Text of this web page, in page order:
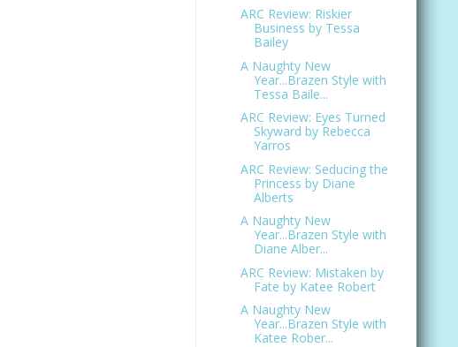
ARC Review: Riskier
Business by Tessa
Bailey
A Naughty New
Year...Brazen Style with
Tessa Baile...
ARC Review: Eyes Turned
Skyward by Rebecca
Yarros
ARC Review: Seducing the
Princess by Diane
Alberts
A Naughty New
Year...Brazen Style with
Diane Alber...
ARC Review: Mistaken by
Fate by Katee Robert
A Naughty New
Year...Brazen Style with
Katee Rober...